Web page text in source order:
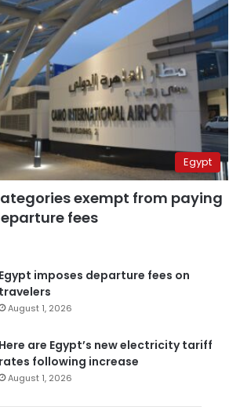
Egypt
exempt from paying
fees
Egypt imposes departure fees on
travelers
August 1, 2026
Here are Egypt’s new electricity tariff
rates following increase
August 1, 2026